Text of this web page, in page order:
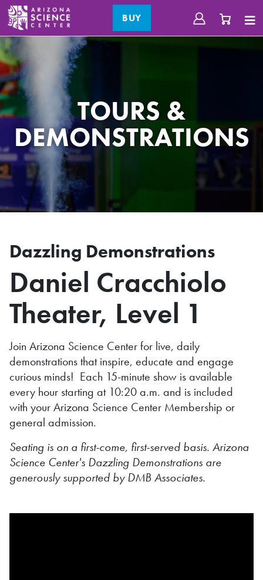
BUY
TOURS &
DEMONSTRATIONS
Dazzling Demonstrations
Daniel Cracchiolo
Theater, Level 1
Join Arizona Science Center for live, daily
demonstrations that inspire, educate and engage
curious minds! Each 15-minute show is available
every hour starting at 10:20 a.m. and is included
with your Arizona Science Center Membership or
general admission.
Seating is on a first-come, first-served basis. Arizona
Science Center's Dazzling Demonstrations are
generously supported by DMB Associates.